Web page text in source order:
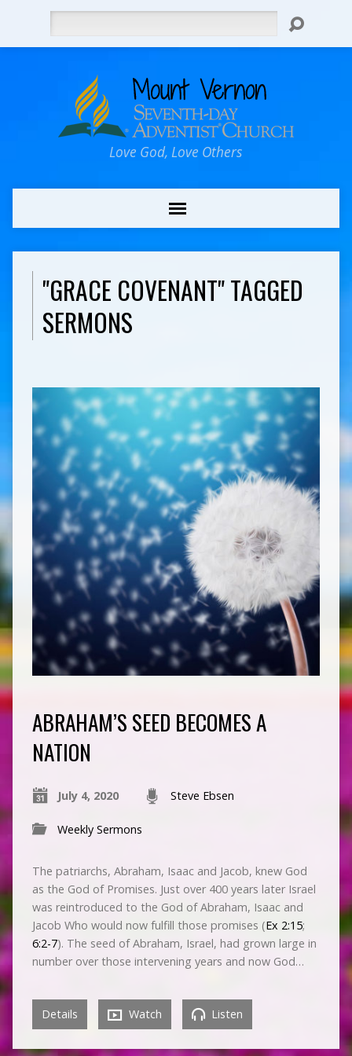
Love God, Love Others
"GRACE COVENANT" TAGGED
SERMONS
ABRAHAM’S SEED BECOMES A
NATION
July 4, 2020 Steve Ebsen
Weekly Sermons
The patriarchs, Abraham, Isaac and Jacob, knew God
as the God of Promises. Just over 400 years later Israel
was reintroduced to the God of Abraham, Isaac and
Jacob Who would now fulfill those promises (Ex 2:15;
6:2-7). The seed of Abraham, Israel, had grown large in
number over those intervening years and now God…
Details Watch Listen